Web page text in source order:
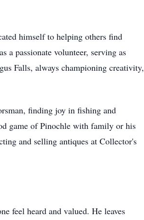
himself to helping others find
a passionate volunteer, serving as
Falls, always championing creativity,
finding joy in fishing and
game of Pinochle with family or his
and selling antiques at Collector's
feel heard and valued. He leaves